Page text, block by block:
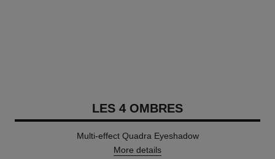
LES 4 OMBRES
Multi-effect Quadra Eyeshadow
More details